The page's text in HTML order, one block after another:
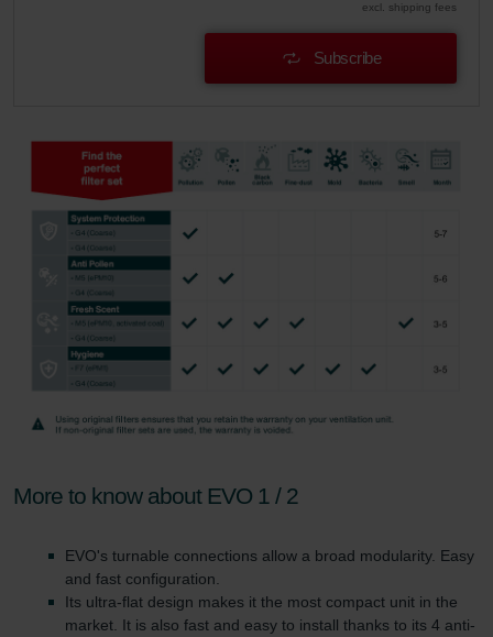
excl. shipping fees
Subscribe
More to know about EVO 1 / 2
EVO's turnable connections allow a broad modularity. Easy
and fast configuration.
Its ultra-flat design makes it the most compact unit in the
market. It is also fast and easy to install thanks to its 4 anti-